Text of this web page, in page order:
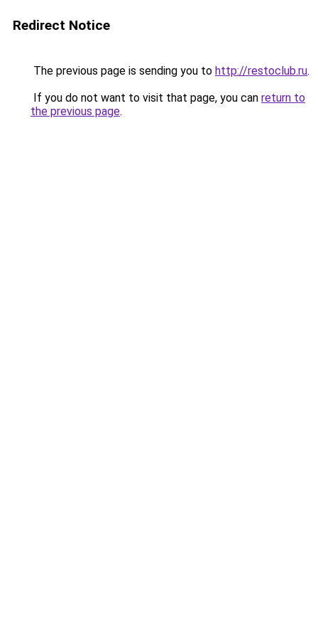
Redirect Notice
The previous page is sending you to http://restoclub.ru.
If you do not want to visit that page, you can return to
the previous page.